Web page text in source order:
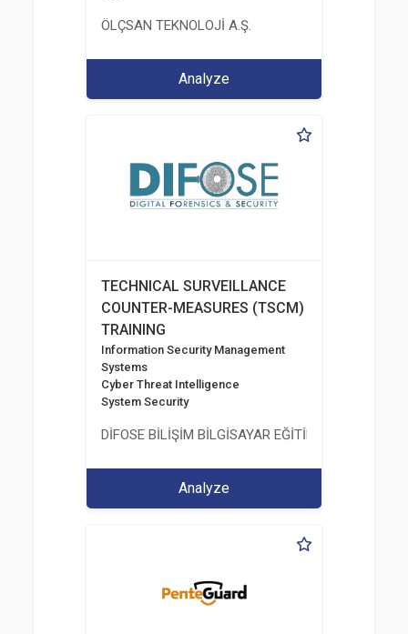
ÖLÇSAN TEKNOLOJİ A.Ş.
Analyze
TECHNICAL SURVEILLANCE
COUNTER-MEASURES (TSCM)
TRAINING
Information Security Management
Systems
Cyber Threat Intelligence
System Security
DİFOSE BİLİŞİM BİLGİSAYAR EĞİTİM
Analyze